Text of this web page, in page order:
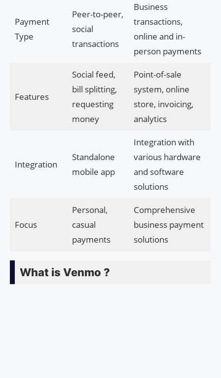
Payment
Type
Peer-to-peer,
social
transactions
Business
transactions,
online and in-
person payments
Features
Social feed,
bill splitting,
requesting
money
Point-of-sale
system, online
store, invoicing,
analytics
Integration
Standalone
mobile app
Integration with
various hardware
and software
solutions
Focus
Personal,
casual
payments
Comprehensive
business payment
solutions
What is Venmo ?